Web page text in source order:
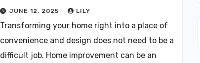
JUNE 12, 2025 LILY
Transforming your home right into a place of
convenience and design does not need to be a
difficult job. Home improvement can be an